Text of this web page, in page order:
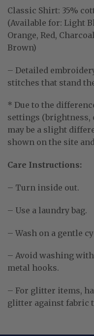
Classic Shirt: 35%
(Available for: Light
Orange, Red,
Brown)
– Detailed
stitches that stand
* Due to the
settings (brightness,
may be a slight
shown on the site
Care Instructions:
– Turn inside out.
– Use a laundry bag.
– Wash on a gentle
– Avoid washing
metal hooks.
– For glitter items,
glitter against fabric